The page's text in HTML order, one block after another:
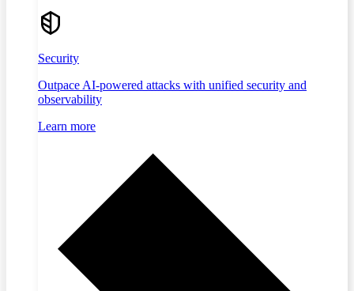
Security
Outpace AI-powered attacks with unified security and
observability
Learn more